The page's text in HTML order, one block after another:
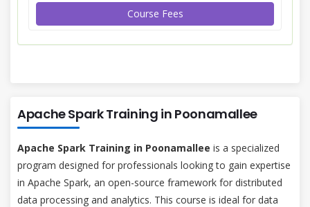
Course Fees
Apache Spark Training in Poonamallee
Apache Spark Training in Poonamallee is a specialized
program designed for professionals looking to gain expertise
in Apache Spark, an open-source framework for distributed
data processing and analytics. This course is ideal for data